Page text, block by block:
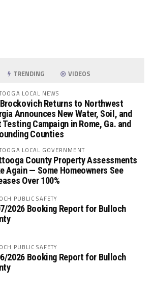
TRENDING VIDEOS
LOCAL NEWS
Returns to Northwest
Announces New Water, Soil, and
Testing Campaign in Rome, Ga. and
Counties
LOCAL GOVERNMENT
County Property Assessments
Again — Some Homeowners See
Over 100%
PUBLIC SAFETY
2026 Booking Report for Bulloch
PUBLIC SAFETY
2026 Booking Report for Bulloch